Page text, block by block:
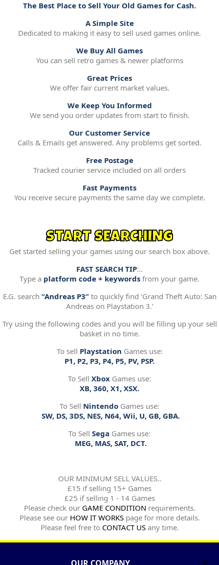
The Best Place to Sell Your Old Games for Cash.
A Simple Site
Dedicated to making it easy to sell used games online.
We Buy All Games
You can sell retro games & newer platforms
Great Prices
We offer fair current market values.
We Keep You Informed
We send you order updates from start to finish.
Our Customer Service
Calls & Emails get answered. Any problems get sorted.
Free Postage
Tracked courier service included on all orders
Fast Payments
You receive secure payments the same day we complete.
START SEARCHING
Get started selling your games using our search box above.
FAST SEARCH TIP:..
Type a platform code + keywords from your game.
E.G. search “Andreas P3”to quickly find ‘Grand Theft Auto: San
Andreas on Playstation 3.’
Try using the following codes and you will be filling up your sell
basket in no time.
To sell Playstation Games use:
P1, P2, P3, P4, P5, PV, PSP.
To Sell Xbox Games use:
XB, 360, X1, XSX.
To Sell Nintendo Games use:
SW, DS, 3DS, NES, N64, Wii, U, GB, GBA.
To Sell Sega Games use:
MEG, MAS, SAT, DCT.
OUR MINIMUM SELL VALUES..
£15 if selling 15+ Games
£25 if selling 1 - 14 Games
Please check our GAME CONDITION requirements.
Please see our HOW IT WORKSpage for more details.
Please feel free to CONTACT USany time.